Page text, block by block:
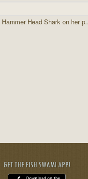
Head Shark on her
GET THE FISH SWAMI APP!